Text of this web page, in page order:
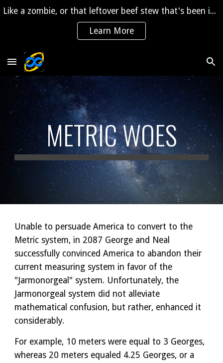
Like a zombie, or that leftover beef stew that's been in the fridge for 2 years, "The Saga" is coming back to life!
Learn More
METRIC WOES
Unable to persuade America to convert to the
Metric system, in 2087 George and Neal
successfully convinced America to abandon their
current measuring system in favor of the
"Jarmonorgeal" system. Unfortunately, the
Jarmonorgeal system did not alleviate
mathematical confusion, but rather, enhanced it
considerably.
For example, 10 meters were equal to 3 Georges,
whereas 20 meters equaled 4.25 Georges, or a